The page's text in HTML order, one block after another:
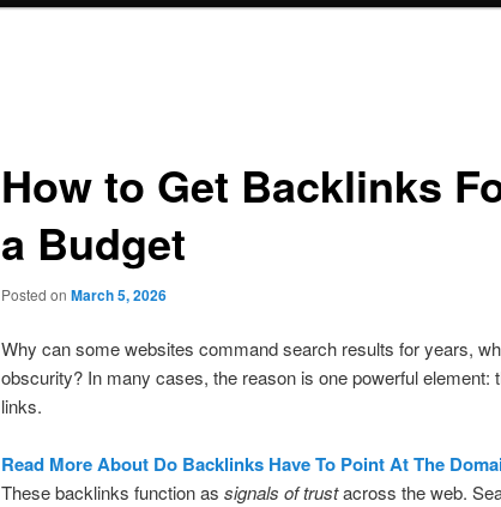
How to Get Backlinks
a Budget
Posted on March 5, 2026
Why can some websites command search results for years,
obscurity? In many cases, the reason is one powerful element:
links.
Read More About Do Backlinks Have To Point At The
These backlinks function as signals of trustacross the web.